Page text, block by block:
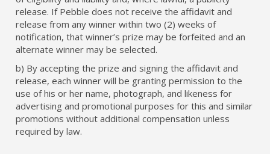
release. If Pebble does not receive the affidavit and
release from any winner within two (2) weeks of
notification, that winner’s prize may be forfeited and an
alternate winner may be selected.
b) By accepting the prize and signing the affidavit and
release, each winner will be granting permission to the
use of his or her name, photograph, and likeness for
advertising and promotional purposes for this and similar
promotions without additional compensation unless
required by law.